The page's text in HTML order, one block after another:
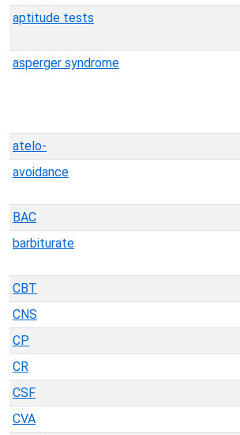
aptitude tests
asperger syndrome
atelo-
avoidance
BAC
barbiturate
CBT
CNS
CP
CR
CSF
CVA